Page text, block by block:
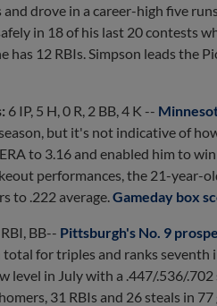
drove in a career-high five
in 18 of his last 20 contests
12 RBIs. Simpson leads the
6 IP, 5 H, 0 R, 2 BB, 4 K --
but it's not indicative of
to 3.16 and enabled him to
performances, the 21-year-
to .222 average. Gameday box
BB-- Pittsburgh's No. 9
for triples and ranks seventh
level in July with a .447/.536/
31 RBIs and 26 steals in 77